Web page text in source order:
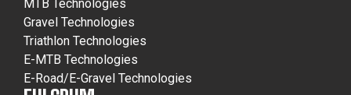
MTB Technologies
Gravel Technologies
Triathlon Technologies
E-MTB Technologies
E-Road/E-Gravel Technologies